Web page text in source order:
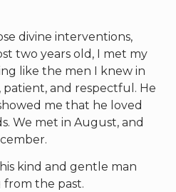
divine interventions,
two years old, I met my
like the men I knew in
patient, and respectful. He
me that he loved
We met in August, and
kind and gentle man
the past.